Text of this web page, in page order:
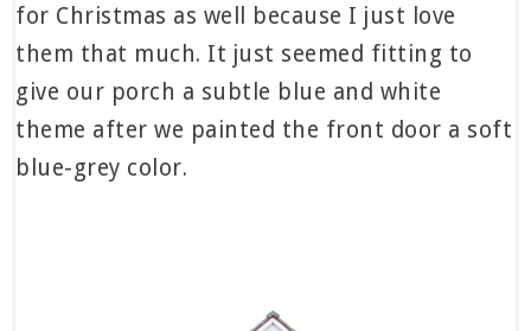
for Christmas as well because I just love
them that much. It just seemed fitting to
give our porch a subtle blue and white
theme after we painted the front door a soft
blue-grey color.